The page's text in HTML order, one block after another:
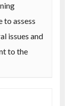
assess
issues and
to the